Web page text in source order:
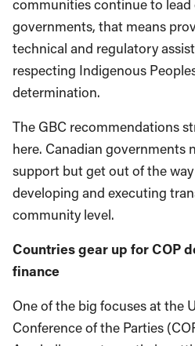
communities continue to
governments, that means
technical and regulatory
respecting Indigenous
determination.
The GBC recommendations
here. Canadian governments
support but get out of the
developing and executing
community level.
Countries gear up for COP
finance
One of the big focuses at the
Conference of the Parties